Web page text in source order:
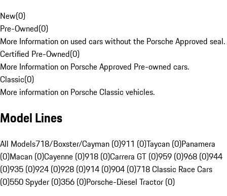
New(0)
Pre-Owned(0)
More Information on used cars without the Porsche Approved seal.
Certified Pre-Owned(0)
More Information on Porsche Approved Pre-owned cars.
Classic(0)
More information on Porsche Classic vehicles.
Model Lines
All Models718/Boxster/Cayman (0)911 (0)Taycan (0)Panamera
(0)Macan (0)Cayenne (0)918 (0)Carrera GT (0)959 (0)968 (0)944
(0)935 (0)924 (0)928 (0)914 (0)904 (0)718 Classic Race Cars
(0)550 Spyder (0)356 (0)Porsche-Diesel Tractor (0)